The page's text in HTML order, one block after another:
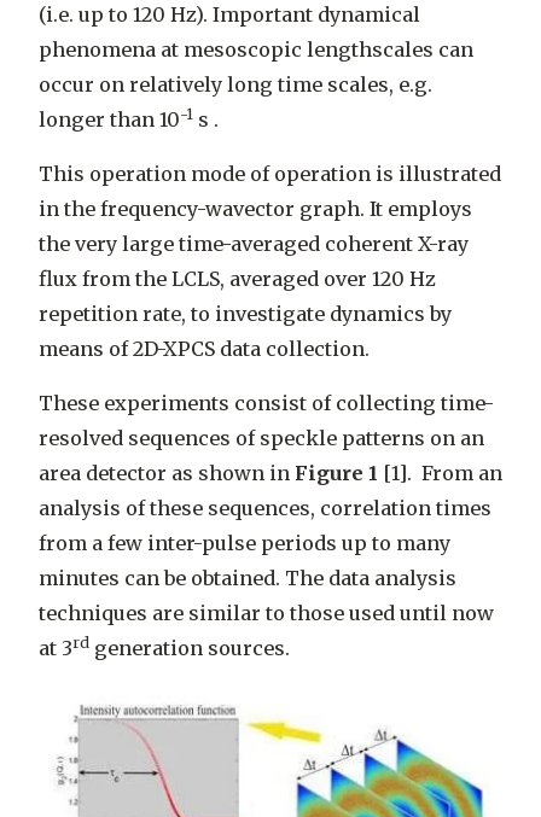
(i.e. up to 120 Hz). Important dynamical
phenomena at mesoscopic lengthscales can
occur on relatively long time scales, e.g.
longer than 10-1 s .
This operation mode of operation is illustrated
in the frequency-wavector graph. It employs
the very large time-averaged coherent X-ray
flux from the LCLS, averaged over 120 Hz
repetition rate, to investigate dynamics by
means of 2D-XPCS data collection.
These experiments consist of collecting time-
resolved sequences of speckle patterns on an
area detector as shown in Figure 1 [1]. From an
analysis of these sequences, correlation times
from a few inter-pulse periods up to many
minutes can be obtained. The data analysis
techniques are similar to those used until now
at 3rd generation sources.